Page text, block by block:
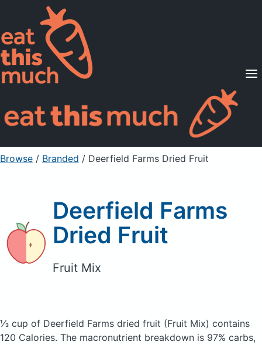
Supported Diets
Pricing
For Professionals
Sign Up Already a member? Sign in
Browse / Branded / Deerfield Farms Dried Fruit
Deerfield Farms
Dried Fruit
Fruit Mix
⅓ cup of Deerfield Farms dried fruit (Fruit Mix) contains
120 Calories. The macronutrient breakdown is 97% carbs,